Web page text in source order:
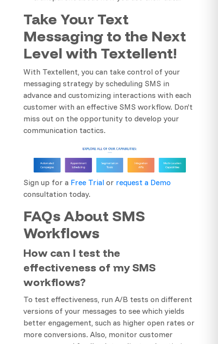
Take Your Text
Messaging to the Next
Level with Textellent!
With Textellent, you can take control of your
messaging strategy by scheduling SMS in
advance and customizing interactions with each
customer with an effective SMS workflow. Don’t
miss out on the opportunity to develop your
communication tactics.
Sign up for a Free Trial or request a Demo
consultation today.
FAQs About SMS
Workflows
How can I test the
effectiveness of my SMS
workflows?
To test effectiveness, run A/B tests on different
versions of your messages to see which yields
better engagement, such as higher open rates or
more conversions. Also, monitor customer